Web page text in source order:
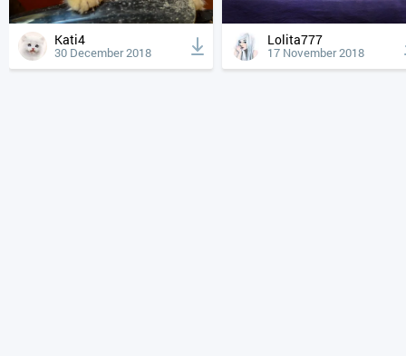
Kati4
30 December 2018
Lolita777
17 November 2018